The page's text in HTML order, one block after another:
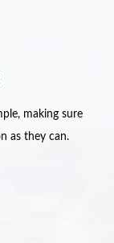
making sure
as they can.